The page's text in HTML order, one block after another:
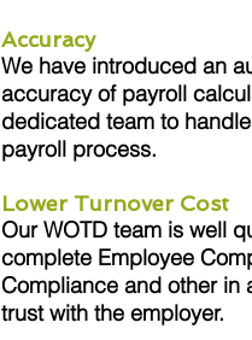
Accuracy
We have introduced an
accuracy of payroll
dedicated team to
payroll process.
Lower Turnover Cost
Our WOTD team is well
complete Employee
Compliance and other in
trust with the employer.